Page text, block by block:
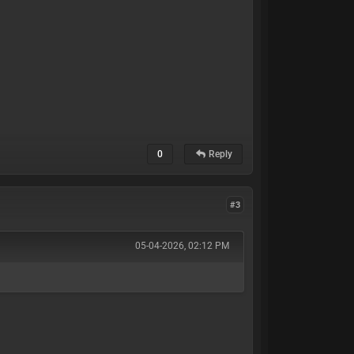
0 Reply
#3
05-04-2026, 02:12 PM